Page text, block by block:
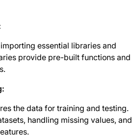
essential libraries and
provide pre-built functions and
the data for training and testing.
handling missing values, and